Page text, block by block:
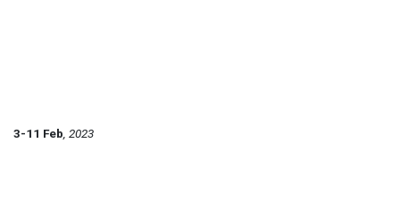
3-11 Feb , 2023